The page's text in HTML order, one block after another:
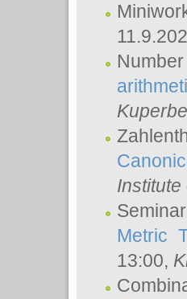
Metric
13:00,